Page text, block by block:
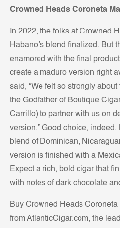
Crowned Heads Coroneta
In 2022, the folks at Crowned
Habano’s blend finalized. But
enamored with the final
create a maduro version right
said, “We felt so strongly
the Godfather of Boutique
Carrillo) to partner with us on
version.” Good choice,
blend of Dominican,
version is finished with a
Expect a rich, bold cigar that
with notes of dark chocolate
Buy Crowned Heads
from AtlanticCigar.com, the